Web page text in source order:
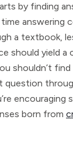
by finding
answering
a textbook,
should yield a
shouldn’t
question
born from